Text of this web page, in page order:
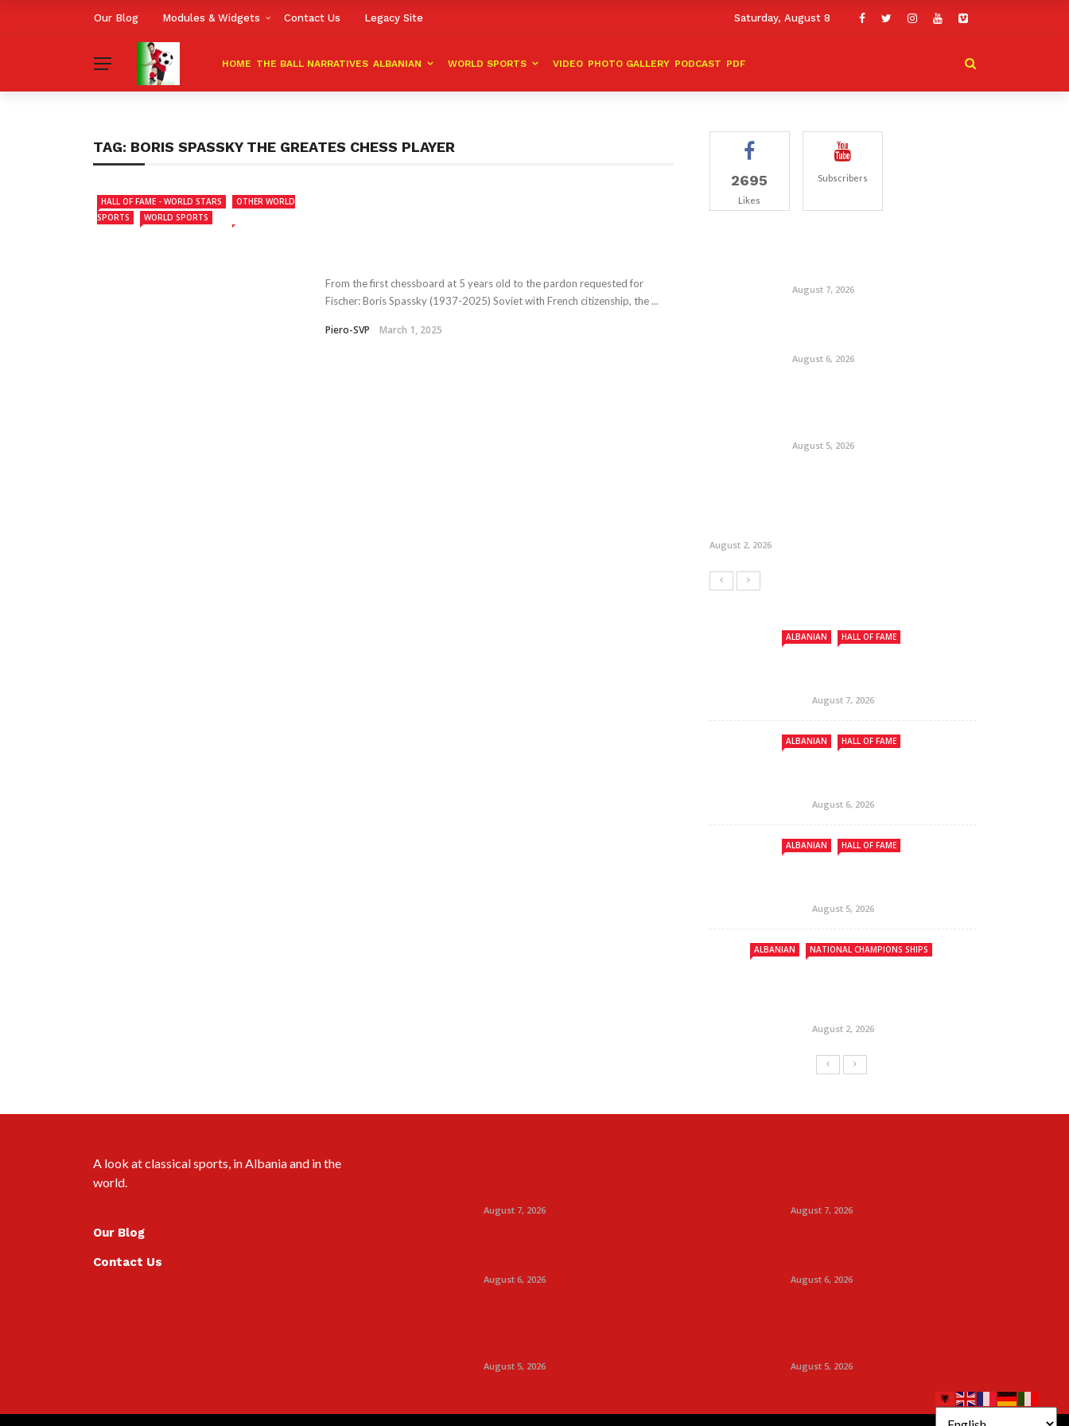
Our Blog Modules & Widgets Contact Us Legacy Site Saturday, August 8
HOME THE BALL NARRATIVES ALBANIAN WORLD SPORTS VIDEO PHOTO GALLERY PODCAST PDF
TAG: BORIS SPASSKY THE GREATES CHESS PLAYER
HALL OF FAME - WORLD STARS
OTHER WORLD
SPORTS
WORLD SPORTS
From the first chessboard at 5 years old to the pardon requested for
Fischer: Boris Spassky (1937-2025) Soviet with French citizenship, the ...
Piero-SVP March 1, 2025
2695
Likes
Subscribers
August 7, 2026
August 6, 2026
August 5, 2026
August 2, 2026
ALBANIAN HALL OF FAME
August 7, 2026
ALBANIAN HALL OF FAME
August 6, 2026
ALBANIAN HALL OF FAME
August 5, 2026
ALBANIAN NATIONAL CHAMPIONS SHIPS
August 2, 2026
A look at classical sports, in Albania and in the
world.
Our Blog
Contact Us
August 7, 2026
August 6, 2026
August 5, 2026
August 7, 2026
August 6, 2026
August 5, 2026